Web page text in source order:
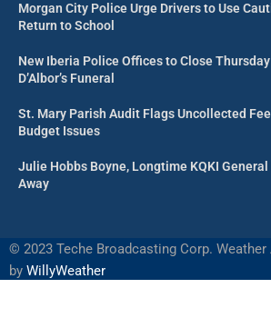
Morgan City Police Urge Drivers to Use
Return to School
New Iberia Police Offices to Close
D’Albor’s Funeral
St. Mary Parish Audit Flags Uncollected
Budget Issues
Julie Hobbs Boyne, Longtime KQKI
Away
© 2023 Teche Broadcasting Corp.
by WillyWeather